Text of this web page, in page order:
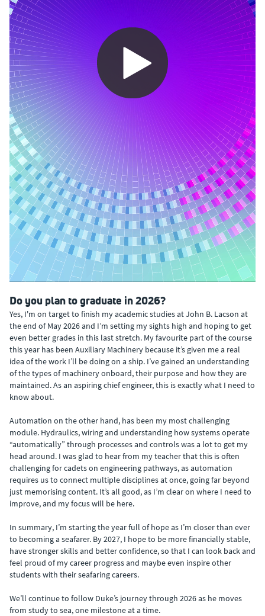
0:00 / 1:02
Do you plan to graduate in 2026?
Yes, I'm on target to finish my academic studies at John B. Lacson at
the end of May 2026 and I’m setting my sights high and hoping to get
even better grades in this last stretch. My favourite part of the course
this year has been Auxiliary Machinery because it’s given me a real
idea of the work I’ll be doing on a ship. I’ve gained an understanding
of the types of machinery onboard, their purpose and how they are
maintained. As an aspiring chief engineer, this is exactly what I need to
know about.
Automation on the other hand, has been my most challenging
module. Hydraulics, wiring and understanding how systems operate
“automatically” through processes and controls was a lot to get my
head around. I was glad to hear from my teacher that this is often
challenging for cadets on engineering pathways, as automation
requires us to connect multiple disciplines at once, going far beyond
just memorising content. It’s all good, as I’m clear on where I need to
improve, and my focus will be here.
In summary, I’m starting the year full of hope as I’m closer than ever
to becoming a seafarer. By 2027, I hope to be more financially stable,
have stronger skills and better confidence, so that I can look back and
feel proud of my career progress and maybe even inspire other
students with their seafaring careers.
We’ll continue to follow Duke’s journey through 2026 as he moves
from study to sea, one milestone at a time.